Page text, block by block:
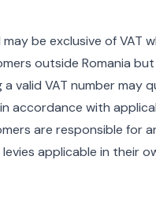
be exclusive of VAT
outside Romania
a valid VAT number may
accordance with
are responsible for
applicable in their